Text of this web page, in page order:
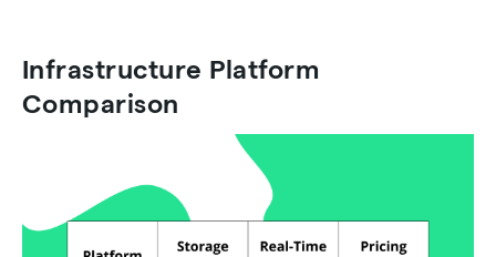
Infrastructure Platform
Comparison